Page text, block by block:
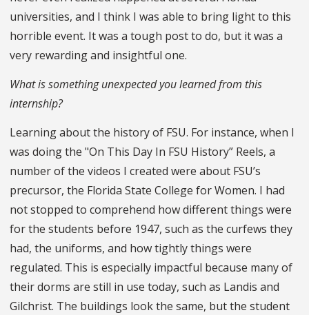
universities, and I think I was able to bring light to this
horrible event. It was a tough post to do, but it was a
very rewarding and insightful one.
What is something unexpected you learned from this
internship?
Learning about the history of FSU. For instance, when I
was doing the "On This Day In FSU History” Reels, a
number of the videos I created were about FSU’s
precursor, the Florida State College for Women. I had
not stopped to comprehend how different things were
for the students before 1947, such as the curfews they
had, the uniforms, and how tightly things were
regulated. This is especially impactful because many of
their dorms are still in use today, such as Landis and
Gilchrist. The buildings look the same, but the student